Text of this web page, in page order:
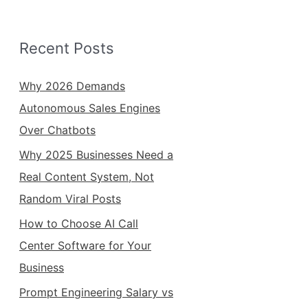
Recent Posts
Why 2026 Demands
Autonomous Sales Engines
Over Chatbots
Why 2025 Businesses Need a
Real Content System, Not
Random Viral Posts
How to Choose AI Call
Center Software for Your
Business
Prompt Engineering Salary vs